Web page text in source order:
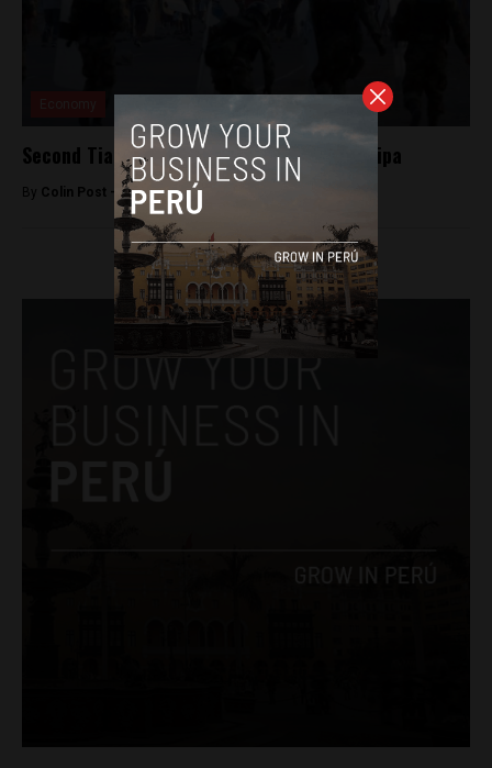
Second Tia Maria protester killed in Arequipa
By Colin Post - May 5, 2015